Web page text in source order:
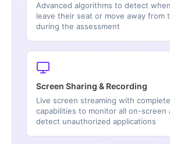
Advanced algorithms to detect
leave their seat or move away from
during the assessment
Screen Sharing & Recording
Live screen streaming with
capabilities to monitor all on-screen
detect unauthorized applications